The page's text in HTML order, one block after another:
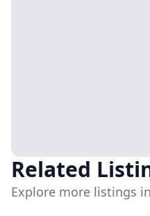
Related
Explore more listings